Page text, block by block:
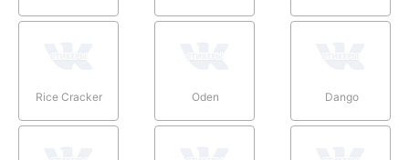
Rice Cracker Oden Dango